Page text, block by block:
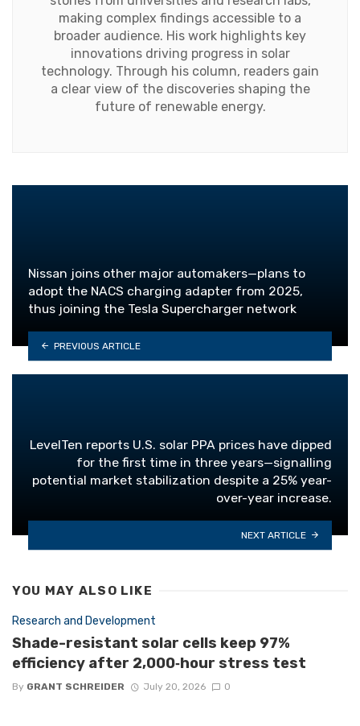
making complex findings accessible to a
broader audience. His work highlights key
innovations driving progress in solar
technology. Through his column, readers gain
a clear view of the discoveries shaping the
future of renewable energy.
Nissan joins other major automakers—plans to
adopt the NACS charging adapter from 2025,
thus joining the Tesla Supercharger network
PREVIOUS ARTICLE
LevelTen reports U.S. solar PPA prices have dipped
for the first time in three years—signalling
potential market stabilization despite a 25% year-
over-year increase.
NEXT ARTICLE
YOU MAY ALSO LIKE
Research and Development
Shade-resistant solar cells keep 97%
efficiency after 2,000‑hour stress test
By GRANT SCHREIDER July 20, 2026 0